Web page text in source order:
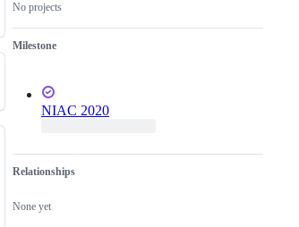
No projects
Milestone
NIAC 2020
Relationships
None yet